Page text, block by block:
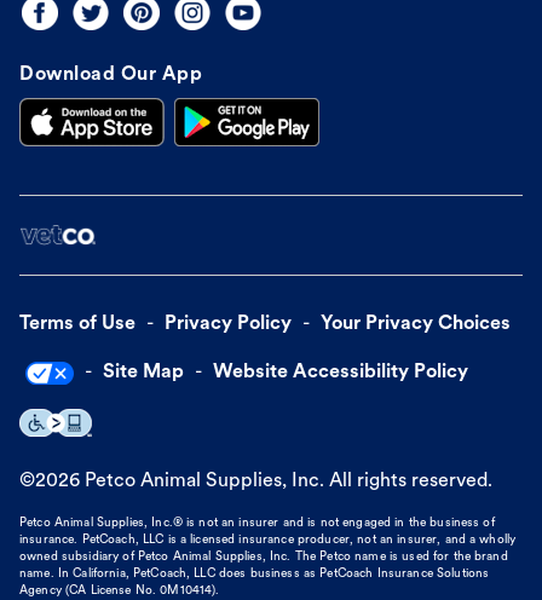
Download Our App
Terms of Use Privacy Policy Your Privacy Choices
Site Map Website Accessibility Policy
©2026 Petco Animal Supplies, Inc. All rights reserved.
Petco Animal Supplies, Inc.® is not an insurer and is not engaged in the business of
insurance. PetCoach, LLC is a licensed insurance producer, not an insurer, and a wholly
owned subsidiary of Petco Animal Supplies, Inc. The Petco name is used for the brand
name. In California, PetCoach, LLC does business as PetCoach Insurance Solutions
Agency (CA License No. 0M10414).